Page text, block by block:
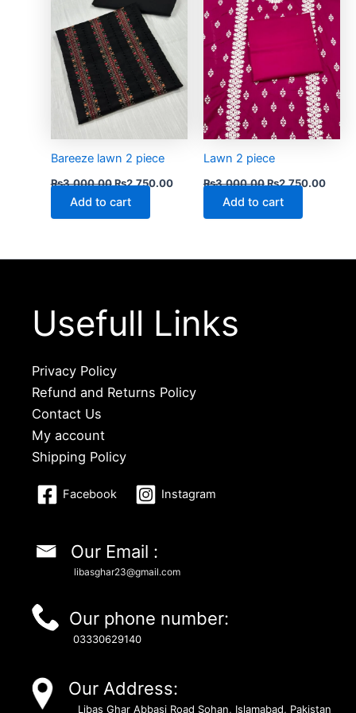
Bareeze lawn 2 piece
₨3,000.00₨2,750.00
Add to cart
Lawn 2 piece
₨3,000.00₨2,750.00
Add to cart
Usefull Links
Privacy Policy
Refund and Returns Policy
Contact Us
My account
Shipping Policy
Facebook Instagram
Our Email :
libasghar23@gmail.com
Our phone number:
03330629140
Our Address:
Libas Ghar Abbasi Road Sohan, Islamabad, Pakistan